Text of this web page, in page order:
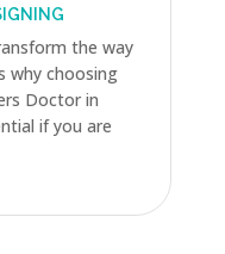
the way
why choosing
Doctor in
if you are